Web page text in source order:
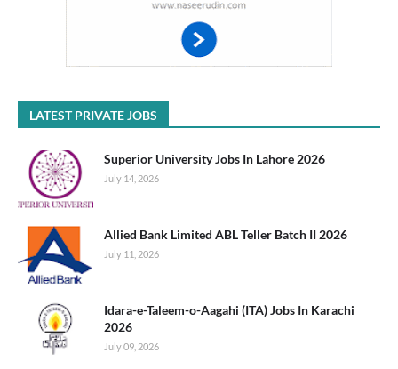
LATEST PRIVATE JOBS
Superior University Jobs In Lahore 2026
July 14, 2026
Allied Bank Limited ABL Teller Batch II 2026
July 11, 2026
Idara-e-Taleem-o-Aagahi (ITA) Jobs In Karachi
2026
July 09, 2026